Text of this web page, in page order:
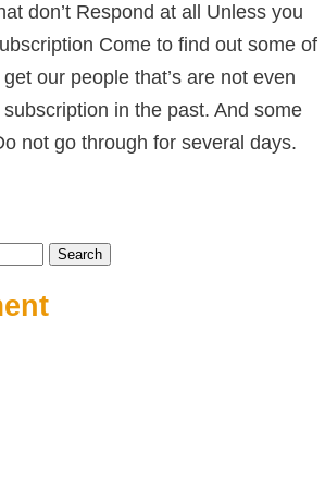
don’t Respond at all Unless you
Come to find out some of
our people that’s are not even
subscription in the past. And some
not go through for several days.